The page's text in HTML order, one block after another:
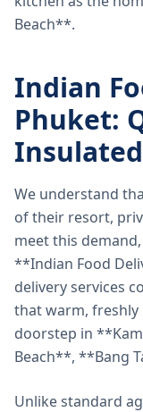
Beach**.
Indian
Phuket:
Insulated
We understand
of their resort,
meet this
**Indian Food
delivery services
that warm, freshly
doorstep in
Beach**, **Bang
Unlike standard